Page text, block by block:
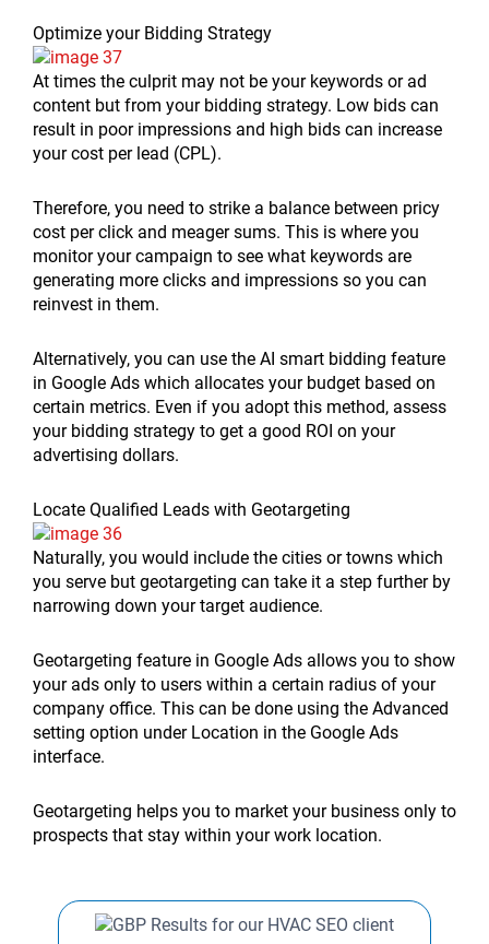
Optimize your Bidding Strategy
At times the culprit may not be your keywords or ad
content but from your bidding strategy. Low bids can
result in poor impressions and high bids can increase
your cost per lead (CPL).
Therefore, you need to strike a balance between pricy
cost per click and meager sums. This is where you
monitor your campaign to see what keywords are
generating more clicks and impressions so you can
reinvest in them.
Alternatively, you can use the AI smart bidding feature
in Google Ads which allocates your budget based on
certain metrics. Even if you adopt this method, assess
your bidding strategy to get a good ROI on your
advertising dollars.
Locate Qualified Leads with Geotargeting
Naturally, you would include the cities or towns which
you serve but geotargeting can take it a step further by
narrowing down your target audience.
Geotargeting feature in Google Ads allows you to show
your ads only to users within a certain radius of your
company office. This can be done using the Advanced
setting option under Location in the Google Ads
interface.
Geotargeting helps you to market your business only to
prospects that stay within your work location.